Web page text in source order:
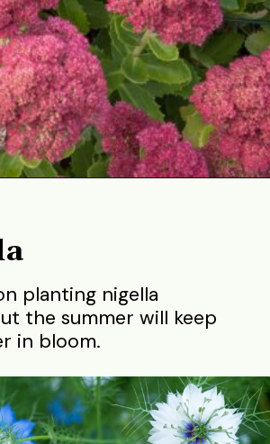
planting nigella
the summer will keep
in bloom.